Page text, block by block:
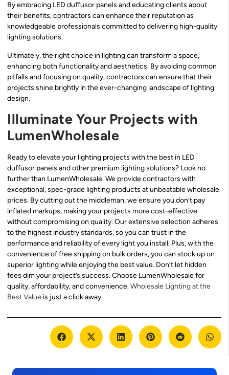
By embracing LED duffusor panels and educating clients about
their benefits, contractors can enhance their reputation as
knowledgeable professionals committed to delivering high-quality
lighting solutions.
Ultimately, the right choice in lighting can transform a space,
enhancing both functionality and aesthetics. By avoiding common
pitfalls and focusing on quality, contractors can ensure that their
projects shine brightly in the ever-changing landscape of lighting
design.
Illuminate Your Projects with
LumenWholesale
Ready to elevate your lighting projects with the best in LED
duffusor panels and other premium lighting solutions? Look no
further than LumenWholesale. We provide contractors with
exceptional, spec-grade lighting products at unbeatable wholesale
prices. By cutting out the middleman, we ensure you don’t pay
inflated markups, making your projects more cost-effective
without compromising on quality. Our extensive selection adheres
to the highest industry standards, so you can trust in the
performance and reliability of every light you install. Plus, with the
convenience of free shipping on bulk orders, you can stock up on
superior lighting while enjoying the best value. Don’t let hidden
fees dim your project’s success. Choose LumenWholesale for
quality, affordability, and convenience.Wholesale Lighting at the
Best Value is just a click away.